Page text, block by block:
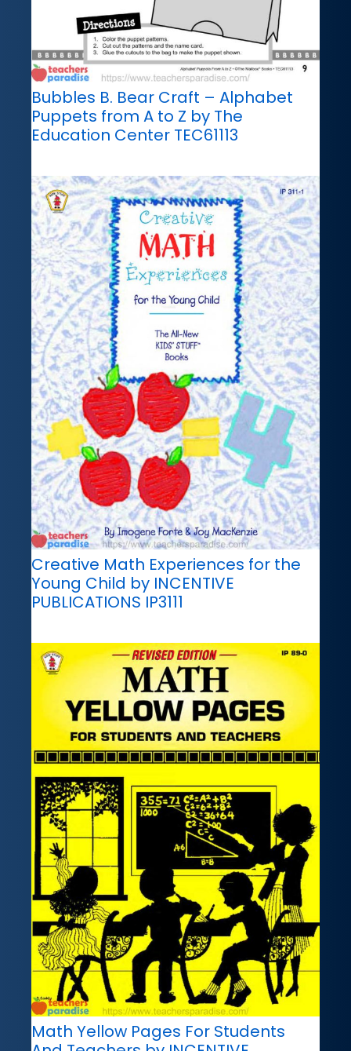
Bubbles B. Bear Craft – Alphabet
Puppets from A to Z by The
Education Center TEC61113
Creative Math Experiences for the
Young Child by INCENTIVE
PUBLICATIONS IP3111
Math Yellow Pages For Students